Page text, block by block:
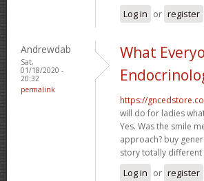
Log in or register
Andrewdab
Sat,
01/18/2020 -
20:32
permalink
What
https://
will do for ladies
Yes. Was the smile
approach? buy
story totally
Log in or register